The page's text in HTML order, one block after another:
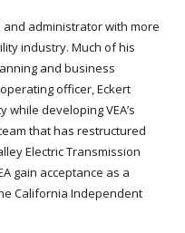
administrator with more
industry. Much of his
and business
officer, Eckert
developing VEA’s
that has restructured
Electric Transmission
gain acceptance as a
California Independent